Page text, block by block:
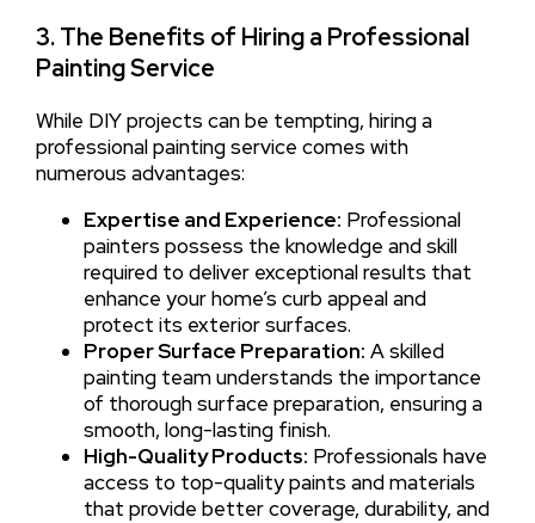
3. The Benefits of Hiring a Professional
Painting Service
While DIY projects can be tempting, hiring a
professional painting service comes with
numerous advantages:
Expertise and Experience: Professional
painters possess the knowledge and skill
required to deliver exceptional results that
enhance your home’s curb appeal and
protect its exterior surfaces.
Proper Surface Preparation: A skilled
painting team understands the importance
of thorough surface preparation, ensuring a
smooth, long-lasting finish.
High-Quality Products: Professionals have
access to top-quality paints and materials
that provide better coverage, durability, and